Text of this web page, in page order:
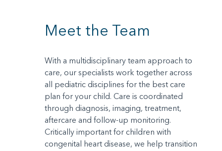
Meet the Team
With a multidisciplinary team approach to
care, our specialists work together across
all pediatric disciplines for the best care
plan for your child. Care is coordinated
through diagnosis, imaging, treatment,
aftercare and follow-up monitoring.
Critically important for children with
congenital heart disease, we help transition